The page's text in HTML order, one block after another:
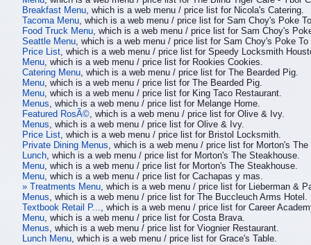
Breakfast Menu , which is a web menu / price list for Nicola's Catering.
Tacoma Menu , which is a web menu / price list for Sam Choy's Poke
Food Truck Menu , which is a web menu / price list for Sam Choy's
Seattle Menu , which is a web menu / price list for Sam Choy's Poke
Price List , which is a web menu / price list for Speedy Locksmith
Menu , which is a web menu / price list for Rookies Cookies.
Catering Menu , which is a web menu / price list for The Bearded Pig.
Menu , which is a web menu / price list for The Bearded Pig.
Menu , which is a web menu / price list for King Taco Restaurant.
Menus , which is a web menu / price list for Melange Home.
Featured RosÃ© , which is a web menu / price list for Olive & Ivy.
Menus , which is a web menu / price list for Olive & Ivy.
Price List , which is a web menu / price list for Bristol Locksmith.
Private Dining Menus , which is a web menu / price list for Morton's
Lunch , which is a web menu / price list for Morton's The Steakhouse.
Menu , which is a web menu / price list for Morton's The Steakhouse.
Menu , which is a web menu / price list for Cachapas y mas.
» Treatments Menu , which is a web menu / price list for Lieberman &
Menus , which is a web menu / price list for The Buccleuch Arms Hotel.
Textbook Retail P...
, which is a web menu / price list for Career
Menu , which is a web menu / price list for Costa Brava.
Menus , which is a web menu / price list for Viognier Restaurant.
Lunch Menu , which is a web menu / price list for Grace's Table.